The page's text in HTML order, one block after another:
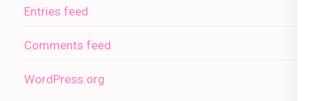
Entries feed
Comments feed
WordPress.org